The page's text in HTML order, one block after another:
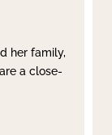
her family,
a close-